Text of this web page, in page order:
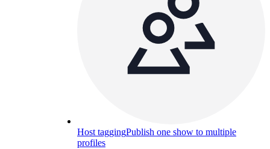
Host taggingPublish one show to multiple
profiles